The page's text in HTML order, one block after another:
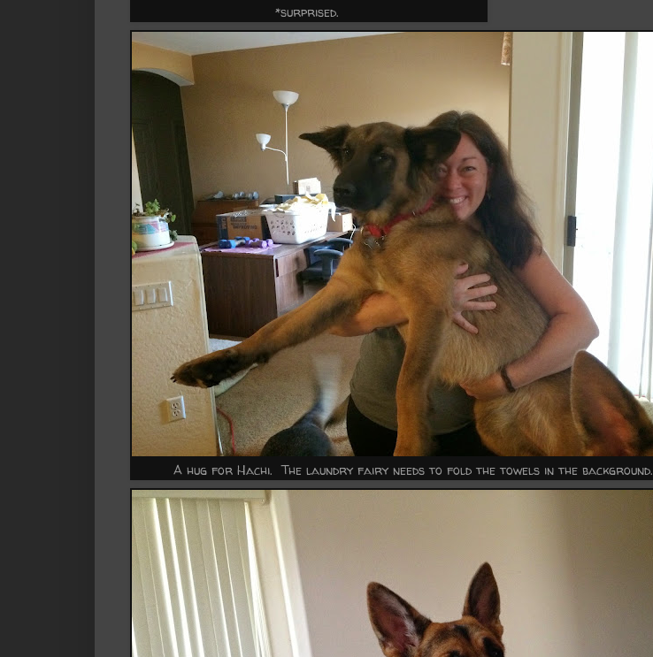
*surprised.
A hug for Hachi. The laundry fairy needs to fold the towels in the background.